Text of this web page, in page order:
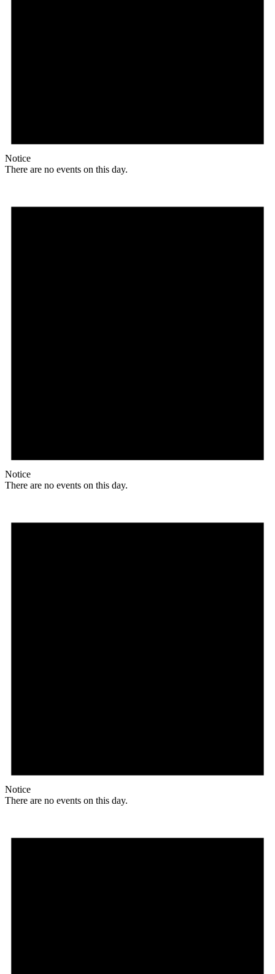
Notice
There are no events on this day.
Notice
There are no events on this day.
Notice
There are no events on this day.